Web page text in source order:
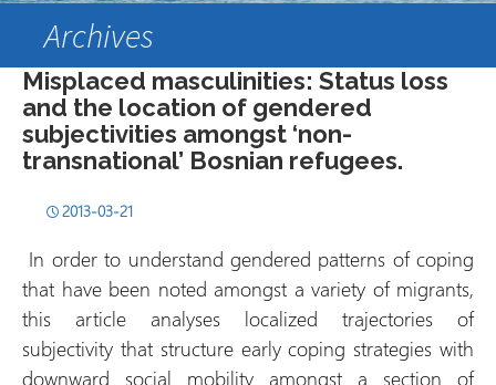
Archives
Misplaced masculinities: Status loss
and the location of gendered
subjectivities amongst ‘non-
transnational’ Bosnian refugees.
2013-03-21
In order to understand gendered patterns of coping
that have been noted amongst a variety of migrants,
this article analyses localized trajectories of
subjectivity that structure early coping strategies with
downward social mobility amongst a section of